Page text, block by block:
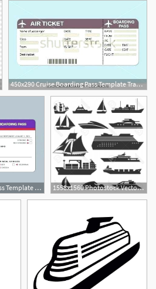
450x290 Cruise Boarding Pass Template Travel Tickets Vector Ship Ticket Free
750x508 Cruise Ship Boarding Pass Template Air Ticket Vector Image Flight
1
1558x1560 Photostock Vector Ships And Boats Icons Barge Cruise Ship Shipping